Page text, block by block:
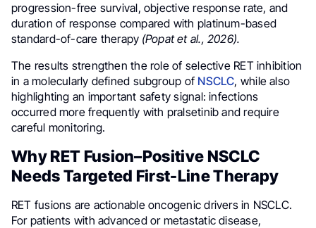
progression-free survival, objective response rate, and
duration of response compared with platinum-based
standard-of-care therapy (Popat et al., 2026).
The results strengthen the role of selective RET inhibition
in a molecularly defined subgroup of NSCLC, while also
highlighting an important safety signal: infections
occurred more frequently with pralsetinib and require
careful monitoring.
Why RET Fusion–Positive NSCLC
Needs Targeted First-Line Therapy
RET fusions are actionable oncogenic drivers in NSCLC.
For patients with advanced or metastatic disease,